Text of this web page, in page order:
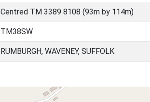
Centred TM 3389 8108 (93m by 114m)
TM38SW
RUMBURGH, WAVENEY, SUFFOLK